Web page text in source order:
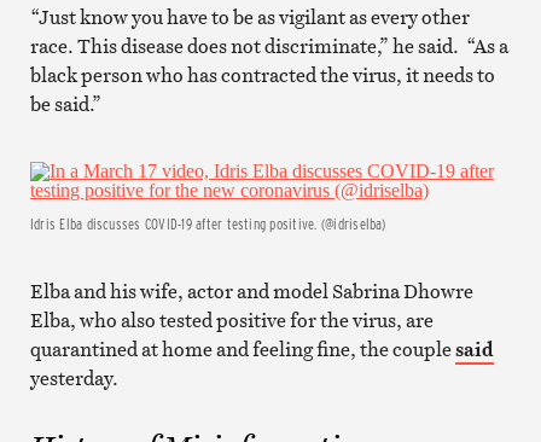
“Just know you have to be as vigilant as every other
race. This disease does not discriminate,” he said. “As a
black person who has contracted the virus, it needs to
be said.”
Idris Elba discusses COVID-19 after testing positive. (@idriselba)
Elba and his wife, actor and model Sabrina Dhowre
Elba, who also tested positive for the virus, are
quarantined at home and feeling fine, the couplesaid
yesterday.